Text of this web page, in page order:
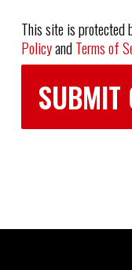
This site is protected
PolicyandTerms of